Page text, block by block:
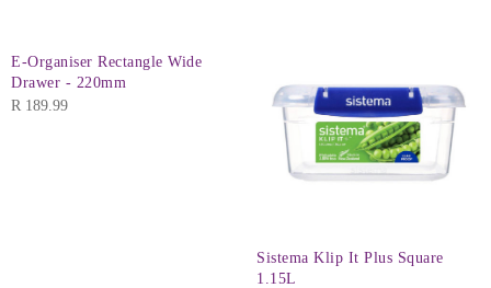
E-Organiser Rectangle Wide
Drawer - 220mm
R 189.99
Sistema Klip It Plus Square
1.15L